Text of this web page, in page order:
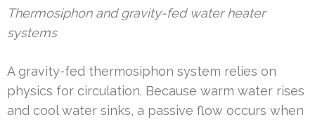
Thermosiphon and gravity-fed water heater
systems
A gravity-fed thermosiphon system relies on
physics for circulation. Because warm water rises
and cool water sinks, a passive flow occurs when